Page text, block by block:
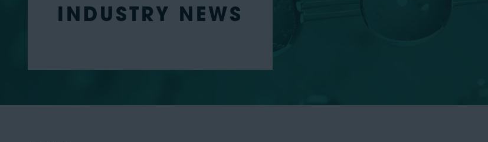
INDUSTRY NEWS